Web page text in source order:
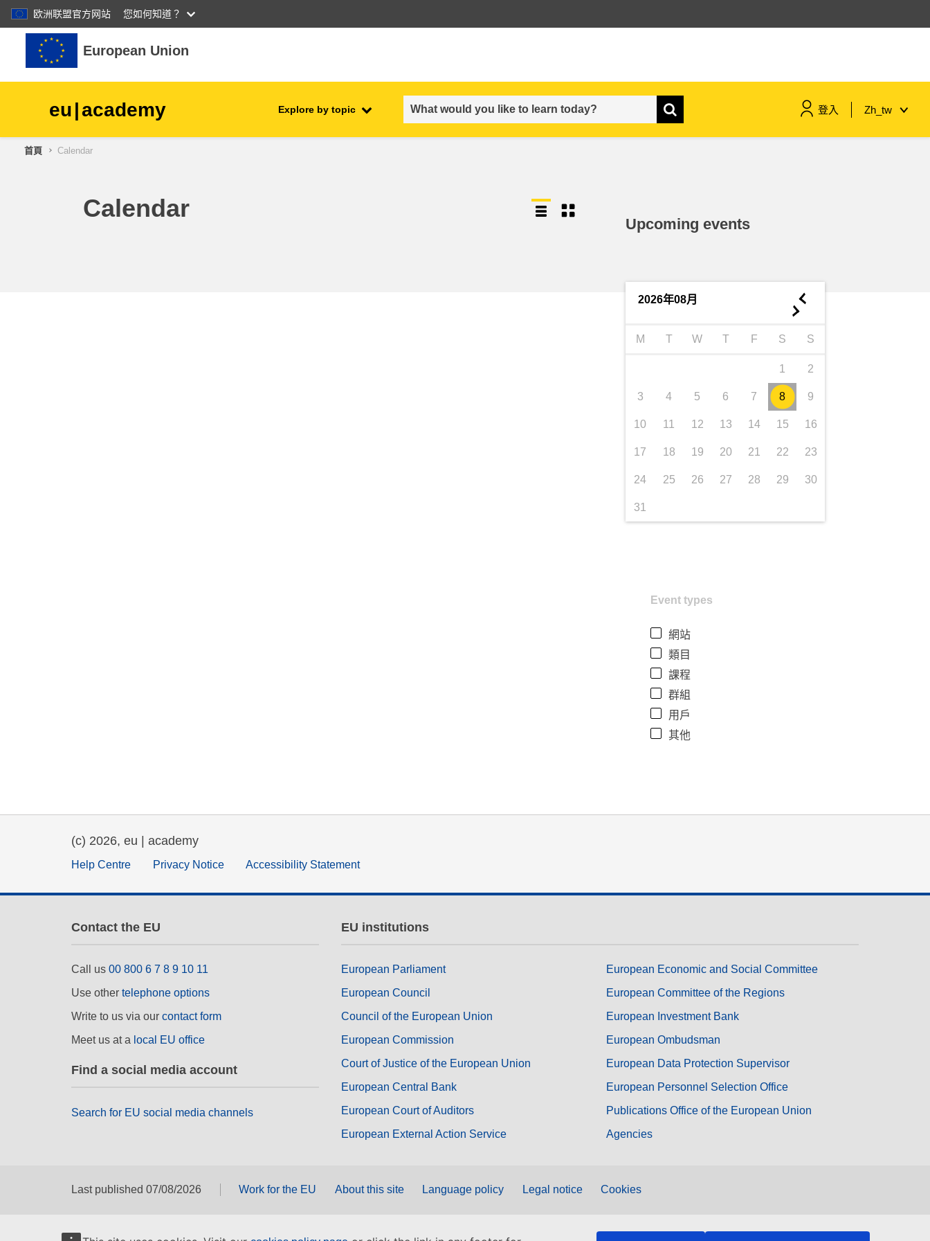
欧洲联盟官方网站 您如何知道？
跳至主內容
European Union
eu|academy Explore by topic 登入 Zh_tw
children & youth
首頁 Calendar
Calendar
Upcoming events
2026年08月 ◄
►
M T W T F S S
1 2
3 4 5 6 7 8 9
10 11 12 13 14 15 16
17 18 19 20 21 22 23
24 25 26 27 28 29 30
31
Event types
網站
類目
課程
群組
用戶
其他
(c) 2026, eu | academy
Help Centre Privacy Notice Accessibility Statement
Contact the EU
Call us 00 800 6 7 8 9 10 11
Use other telephone options
Write to us via our contact form
Meet us at a local EU office
Find a social media account
Search for EU social media channels
EU institutions
European Parliament
European Council
Council of the European Union
European Commission
Court of Justice of the European Union
European Central Bank
European Court of Auditors
European External Action Service
European Economic and Social Committee
European Committee of the Regions
European Investment Bank
European Ombudsman
European Data Protection Supervisor
European Personnel Selection Office
Publications Office of the European Union
Agencies
Last published 07/08/2026 Work for the EU About this site Language policy Legal notice Cookies